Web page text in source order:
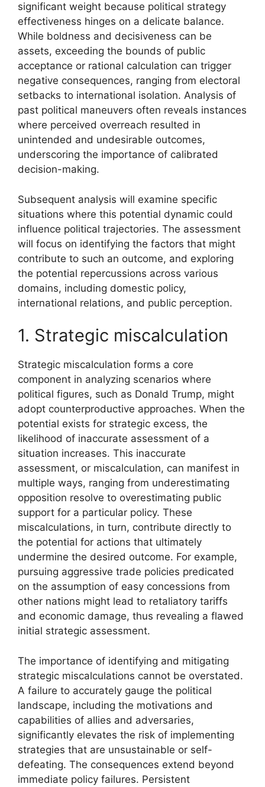
significant weight because political strategy
effectiveness hinges on a delicate balance.
While boldness and decisiveness can be
assets, exceeding the bounds of public
acceptance or rational calculation can trigger
negative consequences, ranging from electoral
setbacks to international isolation. Analysis of
past political maneuvers often reveals instances
where perceived overreach resulted in
unintended and undesirable outcomes,
underscoring the importance of calibrated
decision-making.
Subsequent analysis will examine specific
situations where this potential dynamic could
influence political trajectories. The assessment
will focus on identifying the factors that might
contribute to such an outcome, and exploring
the potential repercussions across various
domains, including domestic policy,
international relations, and public perception.
1. Strategic miscalculation
Strategic miscalculation forms a core
component in analyzing scenarios where
political figures, such as Donald Trump, might
adopt counterproductive approaches. When the
potential exists for strategic excess, the
likelihood of inaccurate assessment of a
situation increases. This inaccurate
assessment, or miscalculation, can manifest in
multiple ways, ranging from underestimating
opposition resolve to overestimating public
support for a particular policy. These
miscalculations, in turn, contribute directly to
the potential for actions that ultimately
undermine the desired outcome. For example,
pursuing aggressive trade policies predicated
on the assumption of easy concessions from
other nations might lead to retaliatory tariffs
and economic damage, thus revealing a flawed
initial strategic assessment.
The importance of identifying and mitigating
strategic miscalculations cannot be overstated.
A failure to accurately gauge the political
landscape, including the motivations and
capabilities of allies and adversaries,
significantly elevates the risk of implementing
strategies that are unsustainable or self-
defeating. The consequences extend beyond
immediate policy failures. Persistent